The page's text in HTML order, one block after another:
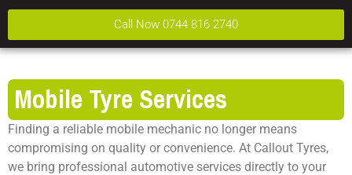
Call Now 0744 816 2740
Mobile Tyre Services
Finding a reliable mobile mechanic no longer means
compromising on quality or convenience. At Callout Tyres,
we bring professional automotive services directly to your